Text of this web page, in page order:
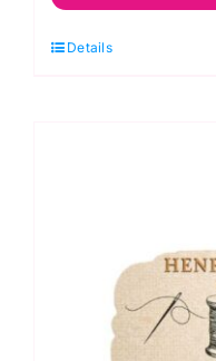
Minder
Details